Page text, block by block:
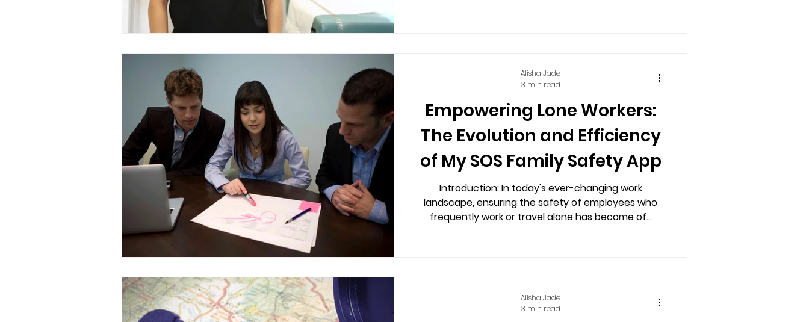
Empowering Lone Workers:
The Evolution and Efficiency
of My SOS Family Safety App
Introduction: In today's ever-changing work
landscape, ensuring the safety of employees who
frequently work or travel alone has become of...
Alisha Jade
3 min read
Alisha Jade
3 min read